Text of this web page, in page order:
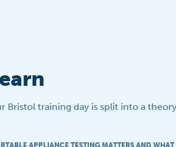
Bristol training day is split into a
APPLIANCE TESTING MATTERS AND